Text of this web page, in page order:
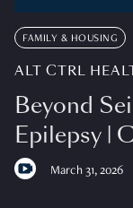
FAMILY & HOUSING
ALT CTRL
Beyond
Epilepsy |
March 31, 2026